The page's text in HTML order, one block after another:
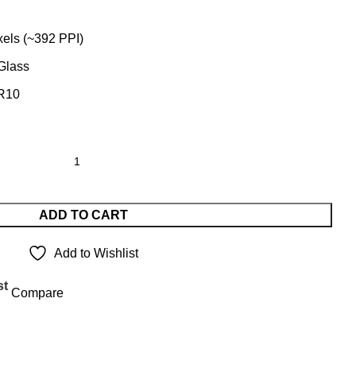
(~392 PPI)
ADD TO CART
Add to Wishlist
Compare